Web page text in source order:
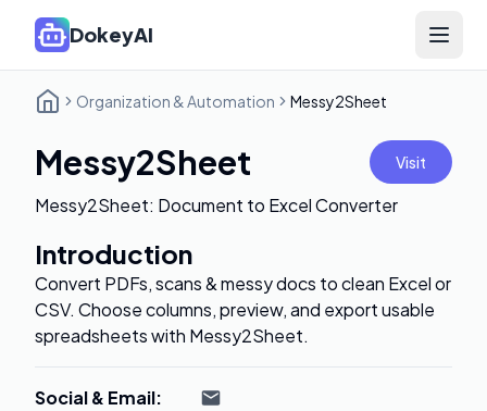
DokeyAI Open
Organization & Automation Messy2Sheet
Messy2Sheet Visit
Messy2Sheet: Document to Excel Converter
Introduction
Convert PDFs, scans & messy docs to clean Excel or
CSV. Choose columns, preview, and export usable
spreadsheets with Messy2Sheet.
Social & Email: